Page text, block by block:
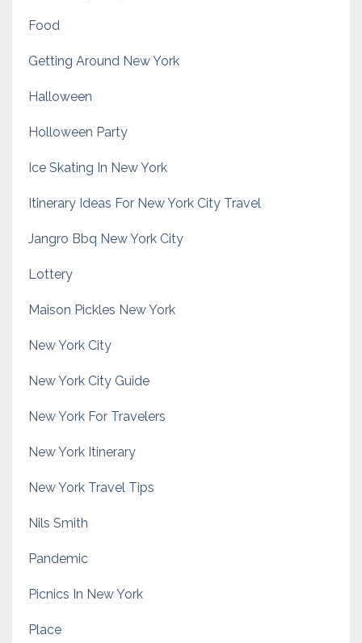
Food
Getting Around New York
Halloween
Holloween Party
Ice Skating In New York
Itinerary Ideas For New York City Travel
Jangro Bbq New York City
Lottery
Maison Pickles New York
New York City
New York City Guide
New York For Travelers
New York Itinerary
New York Travel Tips
Nils Smith
Pandemic
Picnics In New York
Place